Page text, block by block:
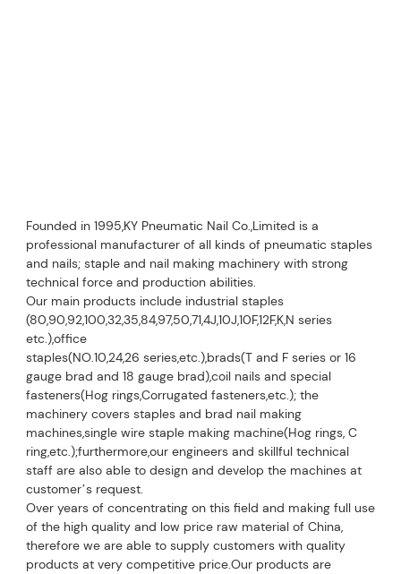
Founded in 1995,KY Pneumatic Nail Co.,Limited is a
professional manufacturer of all kinds of pneumatic staples
and nails; staple and nail making machinery with strong
technical force and production abilities.
Our main products include industrial staples
(80,90,92,100,32,35,84,97,50,71,4J,10J,10F,12F,K,N series
etc.),office
staples(NO.10,24,26 series,etc.),brads(T and F series or 16
gauge brad and 18 gauge brad),coil nails and special
fasteners(Hog rings,Corrugated fasteners,etc.); the
machinery covers staples and brad nail making
machines,single wire staple making machine(Hog rings, C
ring,etc.);furthermore,our engineers and skillful technical
staff are also able to design and develop the machines at
customer’s request.
Over years of concentrating on this field and making full use
of the high quality and low price raw material of China,
therefore we are able to supply customers with quality
products at very competitive price.Our products are